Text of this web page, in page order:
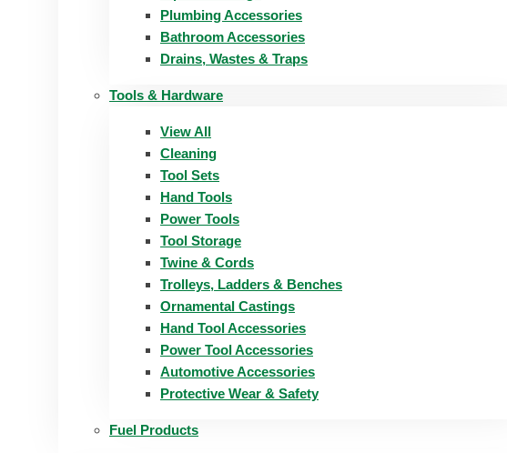
Plumbing Accessories
Bathroom Accessories
Drains, Wastes & Traps
Tools & Hardware
View All
Cleaning
Tool Sets
Hand Tools
Power Tools
Tool Storage
Twine & Cords
Trolleys, Ladders & Benches
Ornamental Castings
Hand Tool Accessories
Power Tool Accessories
Automotive Accessories
Protective Wear & Safety
Fuel Products